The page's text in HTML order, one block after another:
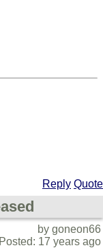
Reply Quote
by goneon66
Posted: 17 years ago